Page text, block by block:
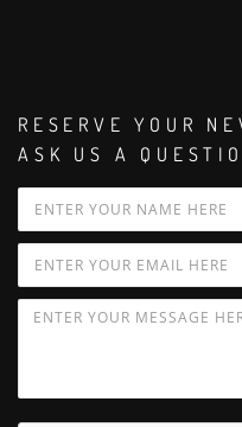
RESERVE YOUR
ASK US A